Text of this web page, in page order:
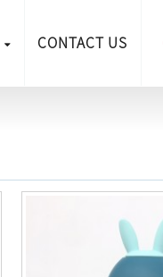
CONTACT US